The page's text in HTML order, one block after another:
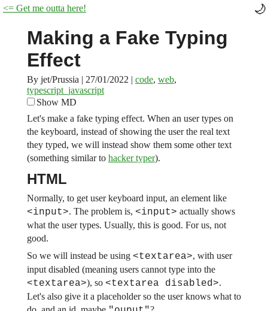
<= Get me outta here!
Making a Fake Typing
Effect
By jet/Prussia | 27/01/2022 | code, web,
typescript_javascript
Show MD
Let's make a fake typing effect. When an user types on
the keyboard, instead of showing the user the real text
they typed, we will instead show them some other text
(something similar to hacker typer).
HTML
Normally, to get user keyboard input, an element like
<input>. The problem is, <input> actually shows
what the user types. Usually, this is good. For us, not
good.
So we will instead be using <textarea>, with user
input disabled (meaning users cannot type into the
<textarea>), so <textarea disabled>.
Let's also give it a placeholder so the user knows what to